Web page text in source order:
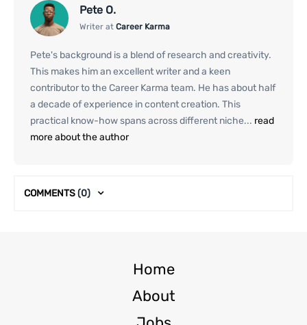
Pete O.
Writer at Career Karma
Pete's background is a blend of research and creativity.
This makes him an excellent writer and a keen
contributor to the Career Karma team. He has about half
a decade of experience in content creation. This
practical know-how spans across different niche... read
more about the author
COMMENTS(0)
Home
About